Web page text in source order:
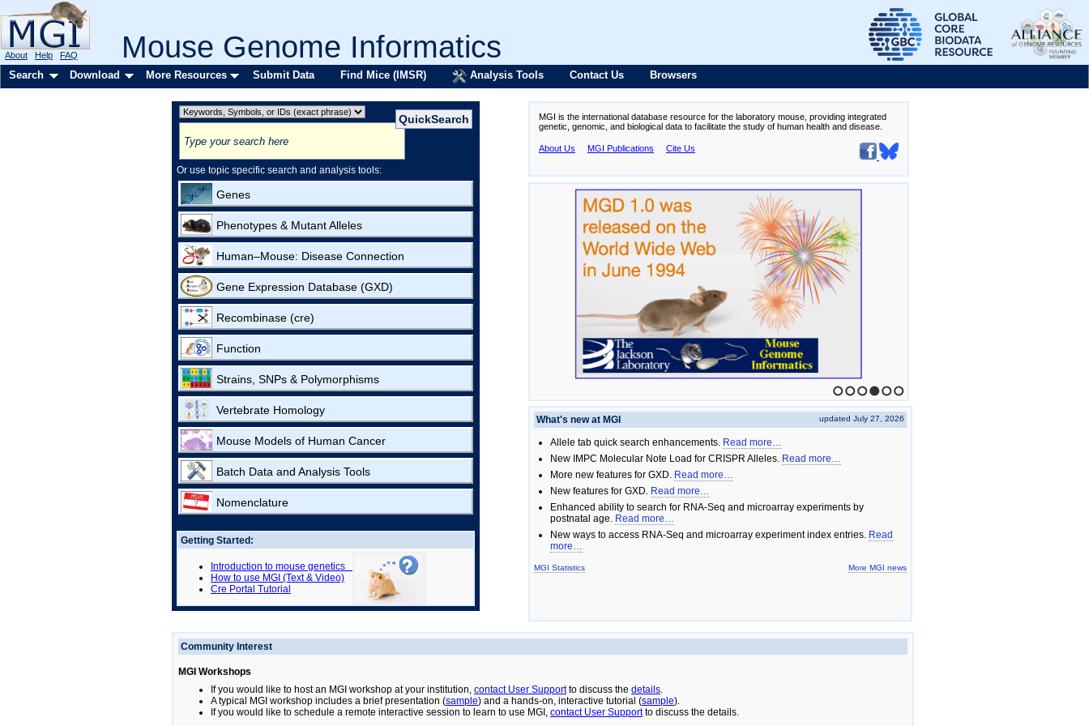
Mouse Genome Informatics
About Help FAQ
Search Download More Resources Submit Data Find Mice (IMSR) Analysis Tools Contact Us Browsers
Or use topic specific search and analysis tools:
Genes
Phenotypes & Mutant Alleles
Human–Mouse: Disease Connection
Gene Expression Database (GXD)
Recombinase (cre)
Function
Strains, SNPs & Polymorphisms
Vertebrate Homology
Mouse Models of Human Cancer
Batch Data and Analysis Tools
Nomenclature
Getting Started:
Introduction to mouse genetics
How to use MGI (Text & Video)
Cre Portal Tutorial
MGI is the international database resource for the laboratory mouse, providing integrated
genetic, genomic, and biological data to facilitate the study of human health and disease.
About Us MGI Publications Cite Us
1 2 3 4 5 6
What's new at MGI
updated July 27, 2026
Allele tab quick search enhancements. Read more…
New IMPC Molecular Note Load for CRISPR Alleles. Read more…
More new features for GXD. Read more…
New features for GXD. Read more…
Enhanced ability to search for RNA-Seq and microarray experiments by
postnatal age. Read more…
New ways to access RNA-Seq and microarray experiment index entries. Read
more…
MGI Statistics More MGI news
Community Interest
MGI Workshops
If you would like to host an MGI workshop at your institution, contact User Supportto discuss the details.
A typical MGI workshop includes a brief presentation (sample) and a hands-on, interactive tutorial (sample).
If you would like to schedule a remote interactive session to learn to use MGI, contact User Supportto discuss the details.